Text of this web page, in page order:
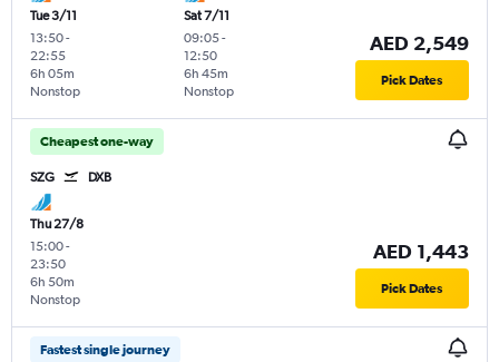
Tue 3/11
13:50-
22:55
Nonstop
6h 05m
Sat 7/11
09:05-
12:50
Nonstop
6h 45m
AED 2,549
Pick Dates
Cheapest one-way
SZG DXB
Thu 27/8
15:00-
23:50
Nonstop
6h 50m
AED 1,443
Pick Dates
Fastest single journey